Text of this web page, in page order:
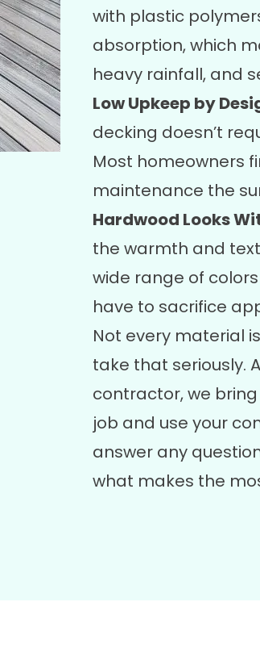
with plastic
absorption, which
heavy rainfall, and
Low Upkeep by
decking doesn’t
Most homeowners
maintenance the
Hardwood Looks
the warmth and
wide range of
have to sacrifice
Not every material
take that seriously.
contractor, we
job and use your
answer any
what makes the